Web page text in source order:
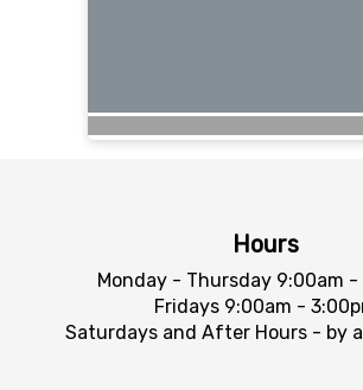
Hours
Monday - Thursday 9:00am -
Fridays 9:00am -
Saturdays and After Hours - by